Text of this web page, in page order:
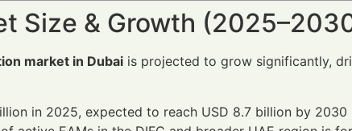
Size & Growth
market in Dubai is projected to grow significantly,
in 2025, expected to reach USD 8.7 billion by 2030